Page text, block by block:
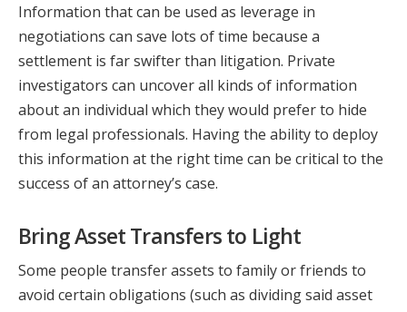
Information that can be used as leverage in
negotiations can save lots of time because a
settlement is far swifter than litigation. Private
investigators can uncover all kinds of information
about an individual which they would prefer to hide
from legal professionals. Having the ability to deploy
this information at the right time can be critical to the
success of an attorney’s case.
Bring Asset Transfers to Light
Some people transfer assets to family or friends to
avoid certain obligations (such as dividing said asset